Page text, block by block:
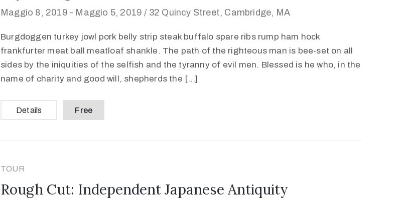
Maggio 8, 2019 - Maggio 5, 2019 / 32 Quincy Street, Cambridge, MA
Burgdoggen turkey jowl pork belly strip steak buffalo spare ribs rump ham hock
frankfurter meat ball meatloaf shankle. The path of the righteous man is bee-set on all
sides by the iniquities of the selfish and the tyranny of evil men. Blessed is he who, in the
name of charity and good will, shepherds the […]
Details Free
TOUR
Rough Cut: Independent Japanese Antiquity